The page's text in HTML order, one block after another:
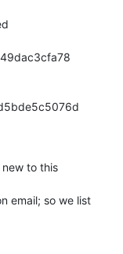
to this
email; so we list